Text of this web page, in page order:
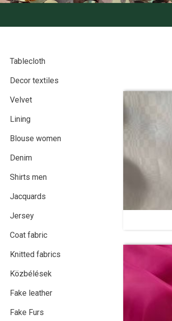
Tablecloth
Decor textiles
Velvet
Lining
Blouse women
Denim
Shirts men
Jacquards
Jersey
Coat fabric
Knitted fabrics
Közbélések
Fake leather
Fake Furs